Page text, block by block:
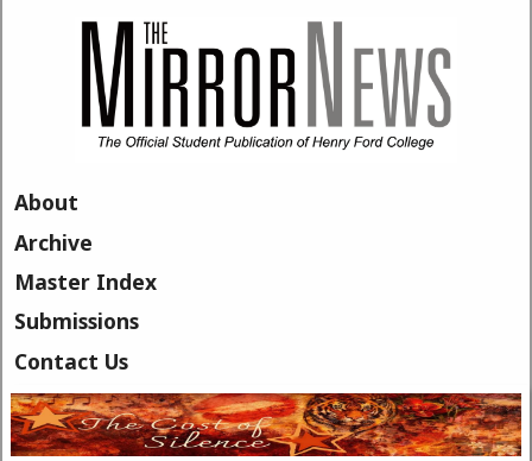
About
Archive
Master Index
Submissions
Contact Us